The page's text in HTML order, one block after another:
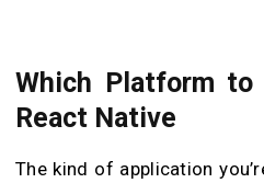
Which Platform to
React Native
The kind of application